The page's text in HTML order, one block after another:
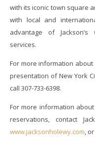
with its iconic town square
with local and
advantage of
services.
For more information about
presentation of New York
call 307-733-6398.
For more information
reservations, contact
www.jacksonholewy.com,